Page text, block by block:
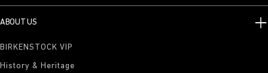
ABOUT US
BIRKENSTOCK VIP
History & Heritage